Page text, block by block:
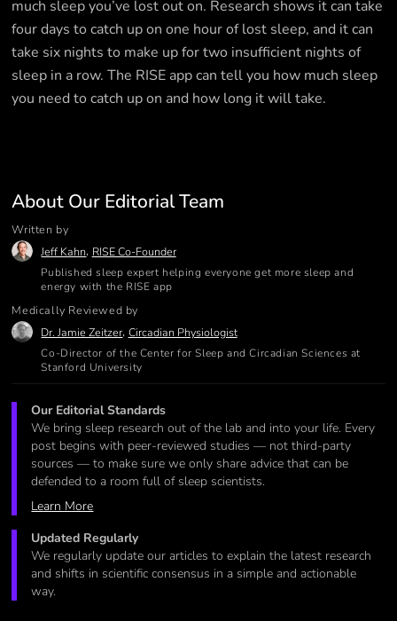
much sleep you’ve lost out on. Research shows it can take
four days to catch up on one hour of lost sleep, and it can
take six nights to make up for two insufficient nights of
sleep in a row. The RISE app can tell you how much sleep
you need to catch up on and how long it will take.
About Our Editorial Team
Written by
Jeff Kahn, RISE Co-Founder
Published sleep expert helping everyone get more sleep and
energy with the RISE app
Medically Reviewed by
Dr. Jamie Zeitzer, Circadian Physiologist
Co-Director of the Center for Sleep and Circadian Sciences at
Stanford University
Our Editorial Standards
We bring sleep research out of the lab and into your life. Every
post begins with peer-reviewed studies — not third-party
sources — to make sure we only share advice that can be
defended to a room full of sleep scientists.
Learn More
Updated Regularly
We regularly update our articles to explain the latest research
and shifts in scientific consensus in a simple and actionable
way.